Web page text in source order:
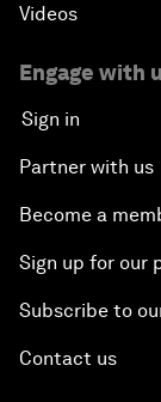
Videos
Engage with
Sign in
Partner with us
Become a
Sign up for our
Subscribe to
Contact us